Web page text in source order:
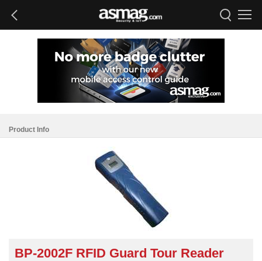
Product Info
BP-2002F RFID Guard Tour Reader